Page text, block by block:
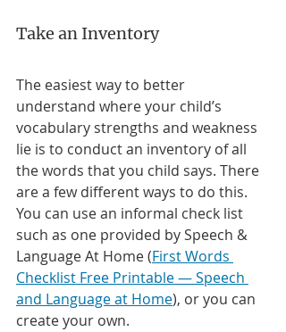
Take an Inventory
The easiest way to better
understand where your child’s
vocabulary strengths and weakness
lie is to conduct an inventory of all
the words that you child says. There
are a few different ways to do this.
You can use an informal check list
such as one provided by Speech &
Language At Home (First Words
Checklist Free Printable — Speech
and Language at Home), or you can
create your own.